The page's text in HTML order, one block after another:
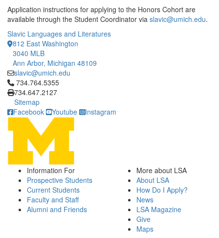
Application instructions for applying to the Honors Cohort are
available through the Student Coordinator via slavic@umich.edu.
Slavic Languages and Literatures
812 East Washington
3040 MLB
Ann Arbor, Michigan 48109
slavic@umich.edu
Click to call 734.764.5355
734.764.5355
734.647.2127
Sitemap
Facebook
Youtube Instagram
Information For
Prospective Students
Current Students
Faculty and Staff
Alumni and Friends
More about LSA
About LSA
How Do I Apply?
News
LSA Magazine
Give
Maps